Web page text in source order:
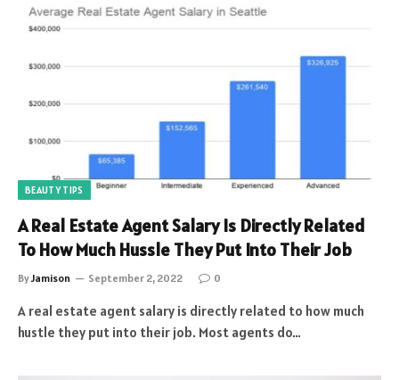
BEAUTY TIPS
A Real Estate Agent Salary Is Directly Related
To How Much Hussle They Put Into Their Job
ByJamison September 2, 2022 0
A real estate agent salary is directly related to how much
hustle they put into their job. Most agents do…